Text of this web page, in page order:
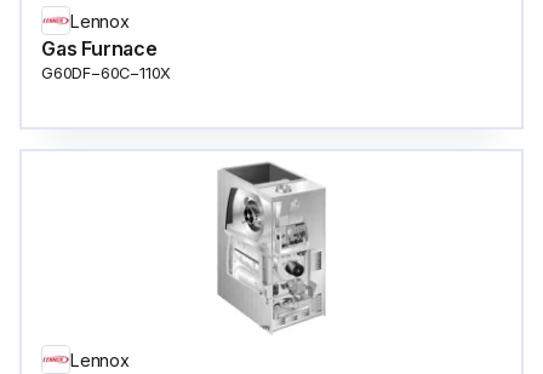
Lennox
Gas Furnace
G60DF−60C−110X
Lennox